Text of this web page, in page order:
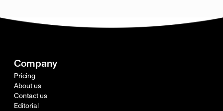
Company
Pricing
About us
Contact us
Editorial